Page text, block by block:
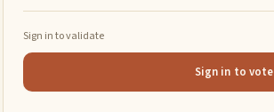
Sign in to validate
Sign in to vote